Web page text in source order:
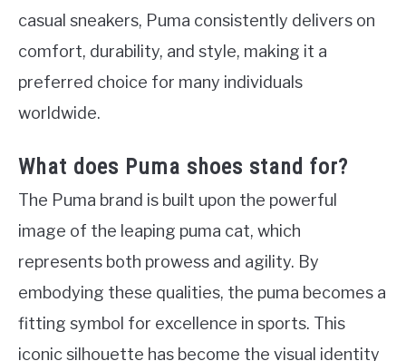
casual sneakers, Puma consistently delivers on
comfort, durability, and style, making it a
preferred choice for many individuals
worldwide.
What does Puma shoes stand for?
The Puma brand is built upon the powerful
image of the leaping puma cat, which
represents both prowess and agility. By
embodying these qualities, the puma becomes a
fitting symbol for excellence in sports. This
iconic silhouette has become the visual identity